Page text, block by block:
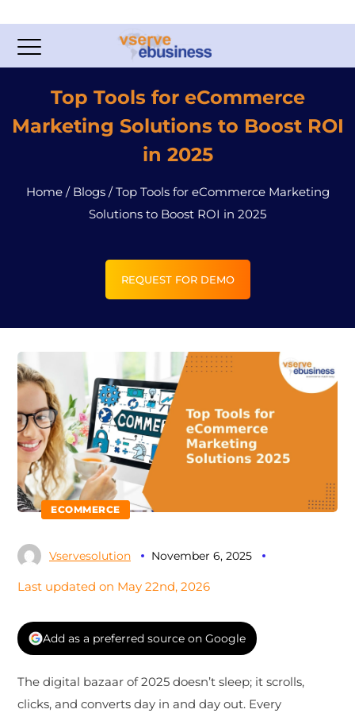
Top Tools for eCommerce
Marketing Solutions to Boost ROI
in 2025
Home/ Blogs/Top Tools for eCommerce Marketing
Solutions to Boost ROI in 2025
REQUEST FOR DEMO
ECOMMERCE
Vservesolution November 6, 2025
Last updated on May 22nd, 2026
Add as a preferred source on Google
The digital bazaar of 2025 doesn’t sleep; it scrolls,
clicks, and converts day in and day out. Every